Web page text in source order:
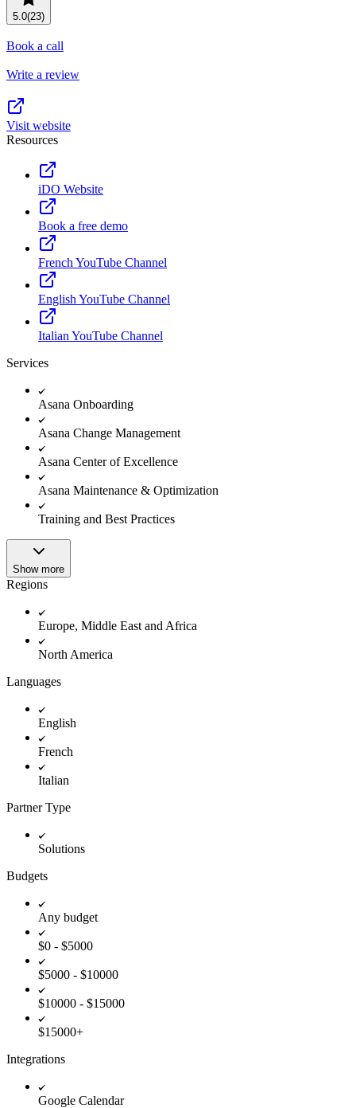
Resource planning
Product launches
View all use cases
FEATURED READS
Customer Success
TEMPLATES
Project plans
Team goals & objectives
Team continuity
Meeting agenda
View all templates
5.0(23)
Book a call
Write a review
Visit website
Resources
iDO Website
Book a free demo
French YouTube Channel
English YouTube Channel
Italian YouTube Channel
Services
Asana Onboarding
Asana Change Management
Asana Center of Excellence
Asana Maintenance & Optimization
Training and Best Practices
Show more
Regions
Europe, Middle East and Africa
North America
Languages
English
French
Italian
Partner Type
Solutions
Budgets
Any budget
$0 - $5000
$5000 - $10000
$10000 - $15000
$15000+
Integrations
Google Calendar